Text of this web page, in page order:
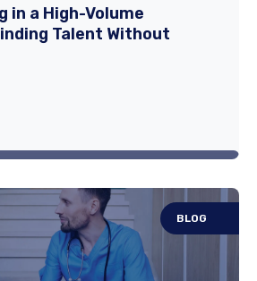
for seasonal shifts in
spring has become one of
in a High-Volume
Talent Without
BLOG